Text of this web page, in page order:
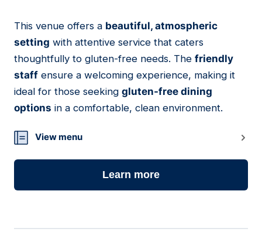
13
This venue offers a beautiful, atmospheric
setting with attentive service that caters
thoughtfully to gluten-free needs. The friendly
staff ensure a welcoming experience, making it
ideal for those seeking gluten-free dining
options in a comfortable, clean environment.
View menu
Learn more